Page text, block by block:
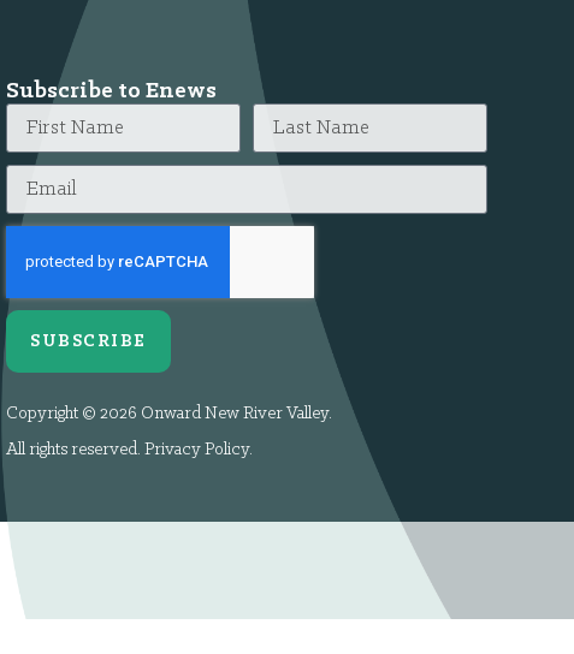
Subscribe to Enews
SUBSCRIBE
Copyright © 2026 Onward New River Valley.
All rights reserved. Privacy Policy.